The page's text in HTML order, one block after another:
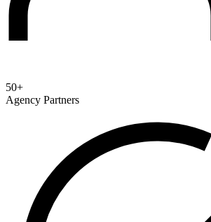
50+
Agency Partners